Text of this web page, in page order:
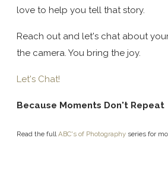
love to help you tell that story.
Reach out and let's chat about
the camera. You bring the joy.
Let's Chat!
Because Moments Don't Repeat
Read the fullABC's of Photography series for